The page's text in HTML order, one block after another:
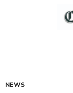
NEWS